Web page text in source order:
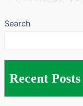
Search
Recent Posts